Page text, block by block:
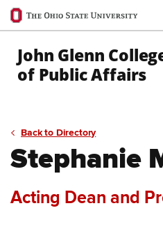
Ohio
State
navigation
bar
John Glenn
of Public Affairs
Back to Directory
Stephanie
Acting Dean and